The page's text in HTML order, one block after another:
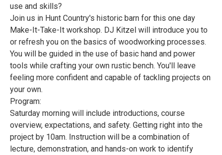
use and skills?
Join us in Hunt Country's historic barn for this one day
Make-It-Take-It workshop. DJ Kitzel will introduce you to
or refresh you on the basics of woodworking processes.
You will be guided in the use of basic hand and power
tools while crafting your own rustic bench. You'll leave
feeling more confident and capable of tackling projects on
your own.
Program:
Saturday morning will include introductions, course
overview, expectations, and safety. Getting right into the
project by 10am. Instruction will be a combination of
lecture, demonstration, and hands-on work to identify